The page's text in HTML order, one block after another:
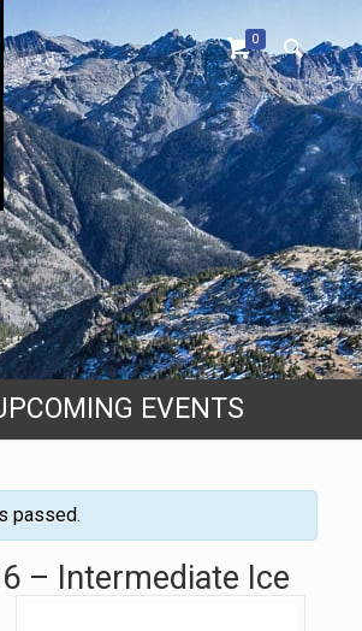
0
EVENTS
passed.
– Intermediate Ice